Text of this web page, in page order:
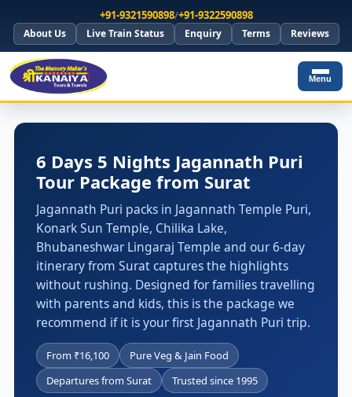
+91-9321590898/+91-9322590898
About Us Live Train Status Enquiry Terms Reviews
Menu
6 Days 5 Nights Jagannath Puri
Tour Package from Surat
Jagannath Puri packs in Jagannath Temple Puri,
Konark Sun Temple, Chilika Lake,
Bhubaneshwar Lingaraj Temple and our 6-day
itinerary from Surat captures the highlights
without rushing. Designed for families travelling
with parents and kids, this is the package we
recommend if it is your first Jagannath Puri trip.
From ₹16,100
Pure Veg & Jain Food
Departures from Surat
Trusted since 1995